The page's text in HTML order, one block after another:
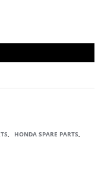
, HONDA SPARE PARTS,